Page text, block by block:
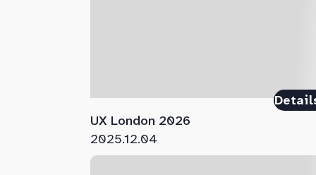
UX London 2026
2025.12.04